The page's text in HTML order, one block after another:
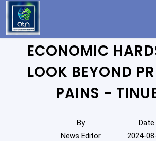
ECONOMIC
LOOK BEYOND
PAINS -
By
News Editor
Date
2024-